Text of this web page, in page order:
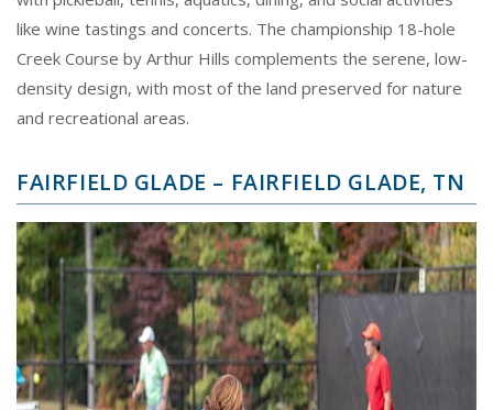
like wine tastings and concerts. The championship 18-hole
Creek Course by Arthur Hills complements the serene, low-
density design, with most of the land preserved for nature
and recreational areas.
FAIRFIELD GLADE – FAIRFIELD GLADE, TN